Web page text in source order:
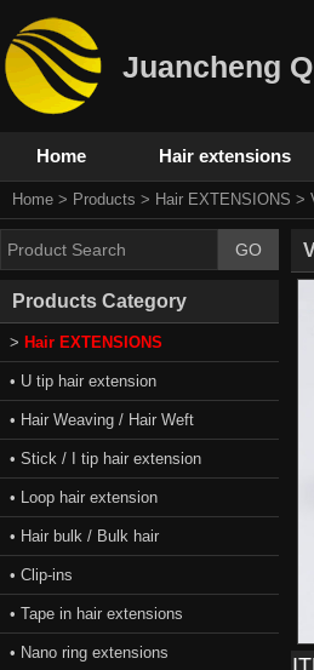
Juancheng
Home Hair extensions
Home > Products > Hair EXTENSIONS >
Products Category
> Hair EXTENSIONS
• U tip hair extension
• Hair Weaving / Hair Weft
• Stick / I tip hair extension
• Loop hair extension
• Hair bulk / Bulk hair
• Clip-ins
• Tape in hair extensions
• Nano ring extensions